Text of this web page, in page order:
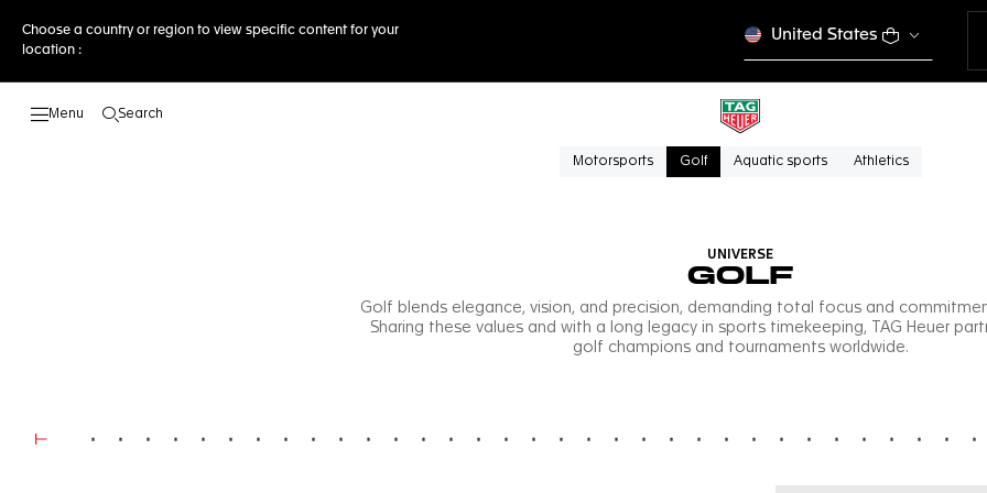
Choose a country or region to view specific content for your
location :
United States
Search